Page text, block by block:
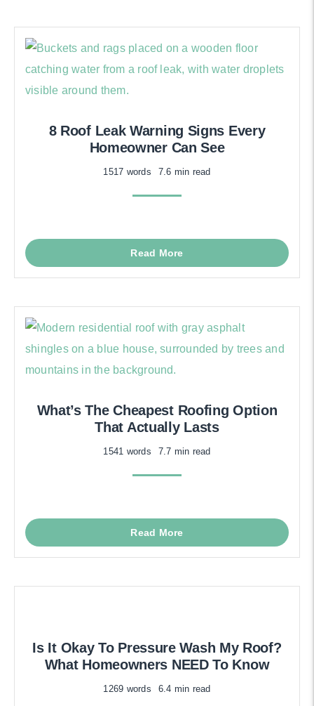
8 Roof Leak Warning Signs Every
Homeowner Can See
1517 words 7.6 min read
Read More
What’s The Cheapest Roofing Option
That Actually Lasts
1541 words 7.7 min read
Read More
Is It Okay To Pressure Wash My Roof?
What Homeowners NEED To Know
1269 words 6.4 min read